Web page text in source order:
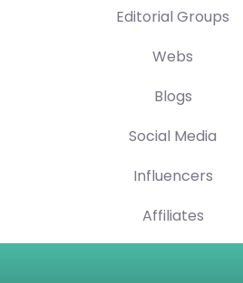
Editorial Groups
Webs
Blogs
Social Media
Influencers
Affiliates